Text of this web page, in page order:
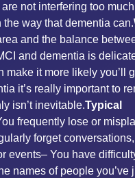
not interfering too
the way that dementia can.
and the balance
and dementia is
make it more likely you’ll
it’s really important to
isn’t inevitable.Typical
frequently lose or
forget conversations,
events– You have
names of people you’ve